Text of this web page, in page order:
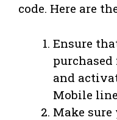
code. Here are
Ensure
and
Mobile
Make